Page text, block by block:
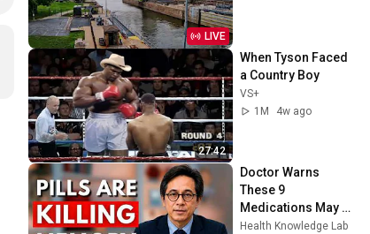
LIVE
27:42
When Tyson Faced
a Country Boy
VS+
1M
4w ago
Doctor Warns
These 9
Medications May
Cause Memory
Health Knowledge Lab